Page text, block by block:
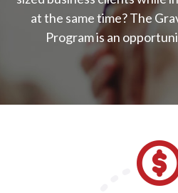
at the same time? The
Program is an